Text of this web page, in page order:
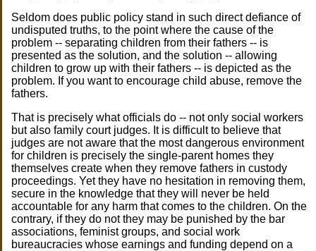
Seldom does public policy stand in such direct defiance of
undisputed truths, to the point where the cause of the
problem -- separating children from their fathers -- is
presented as the solution, and the solution -- allowing
children to grow up with their fathers -- is depicted as the
problem. If you want to encourage child abuse, remove the
fathers.
That is precisely what officials do -- not only social workers
but also family court judges. It is difficult to believe that
judges are not aware that the most dangerous environment
for children is precisely the single-parent homes they
themselves create when they remove fathers in custody
proceedings. Yet they have no hesitation in removing them,
secure in the knowledge that they will never be held
accountable for any harm that comes to the children. On the
contrary, if they do not they may be punished by the bar
associations, feminist groups, and social work
bureaucracies whose earnings and funding depend on a